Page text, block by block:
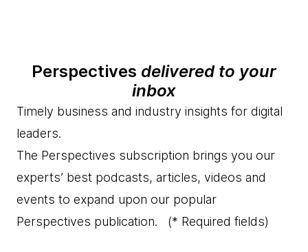
Perspectives delivered to your
inbox
Timely business and industry insights for digital
leaders.
The Perspectives subscription brings you our
experts’ best podcasts, articles, videos and
events to expand upon our popular
Perspectives publication.
(* Required fields)